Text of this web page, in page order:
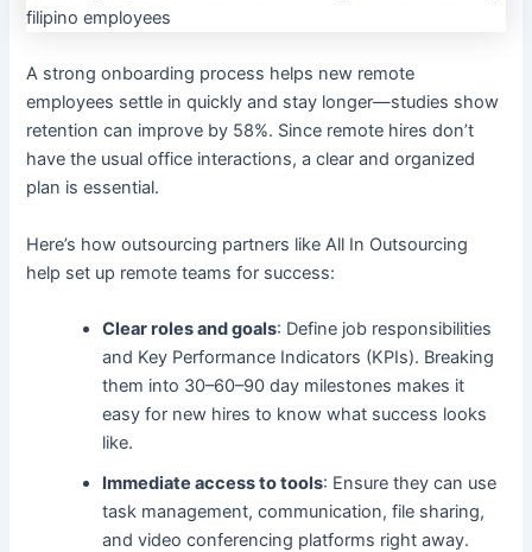
A strong onboarding process helps new remote
employees settle in quickly and stay longer—studies show
retention can improve by 58%. Since remote hires don’t
have the usual office interactions, a clear and organized
plan is essential.
Here’s how outsourcing partners like All In Outsourcing
help set up remote teams for success:
Clear roles and goals: Define job responsibilities
and Key Performance Indicators (KPIs). Breaking
them into 30–60–90 day milestones makes it
easy for new hires to know what success looks
like.
Immediate access to tools: Ensure they can use
task management, communication, file sharing,
and video conferencing platforms right away.